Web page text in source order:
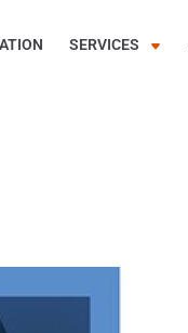
SERVICES